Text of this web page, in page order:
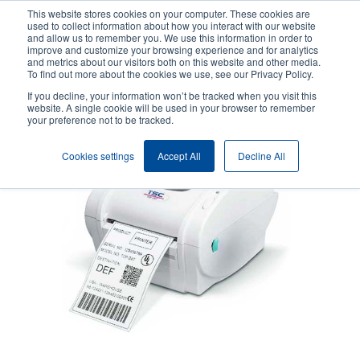
This website stores cookies on your computer. These cookies are
used to collect information about how you interact with our website
and allow us to remember you. We use this information in order to
improve and customize your browsing experience and for analytics
and metrics about our visitors both on this website and other media.
To find out more about the cookies we use, see our Privacy Policy.
If you decline, your information won’t be tracked when you visit this
website. A single cookie will be used in your browser to remember
your preference not to be tracked.
Cookies settings Accept All Decline All
content
User
account
User
Header
Product Selector Contact Sales